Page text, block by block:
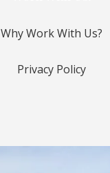
Why Work With Us?
Privacy Policy